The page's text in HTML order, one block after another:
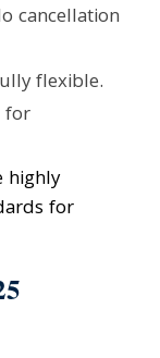
cancellation
flexible.
for
highly
for